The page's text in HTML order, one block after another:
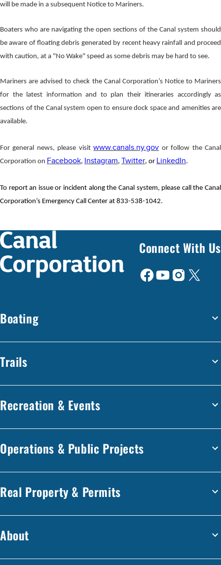
will be made in a subsequent Notice to Mariners.
Boaters who are navigating the open sections of the Canal system should
be aware of floating debris generated by recent heavy rainfall and proceed
with caution, at a "No Wake" speed as some debris may be hard to see.
Mariners are advised to check the Canal Corporation’s Notice to Mariners
for the latest information and to plan their itineraries accordingly as
sections of the Canal system open to ensure dock space and amenities are
available.
For general news, please visitwww.canals.ny.gov or follow the Canal
Corporation on Facebook, Instagram, Twitter, or LinkedIn.
To report an issue or incident along the Canal system, please call the Canal
Corporation’s Emergency Call Center at 833-538-1042.
Connect With Us
Boating
Trails
Recreation & Events
Operations & Public Projects
Real Property & Permits
About